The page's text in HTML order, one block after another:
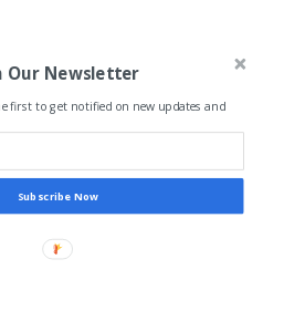
Our Newsletter
first to get notified on new updates and
Subscribe Now